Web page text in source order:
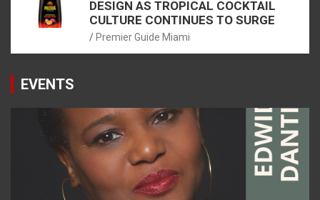
DESIGN AS TROPICAL COCKTAIL
CULTURE CONTINUES TO SURGE
Premier Guide Miami
EVENTS